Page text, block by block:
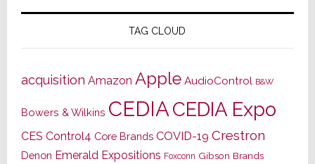
TAG CLOUD
acquisition Amazon Apple AudioControl B&W
Bowers & Wilkins CEDIACEDIA Expo
CES Control4 Core Brands COVID-19 Crestron
Denon Emerald Expositions Foxconn Gibson Brands